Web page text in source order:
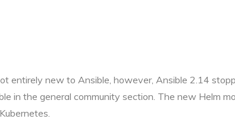
entirely new to Ansible, however, Ansible 2.14
in the general community section. The new Helm